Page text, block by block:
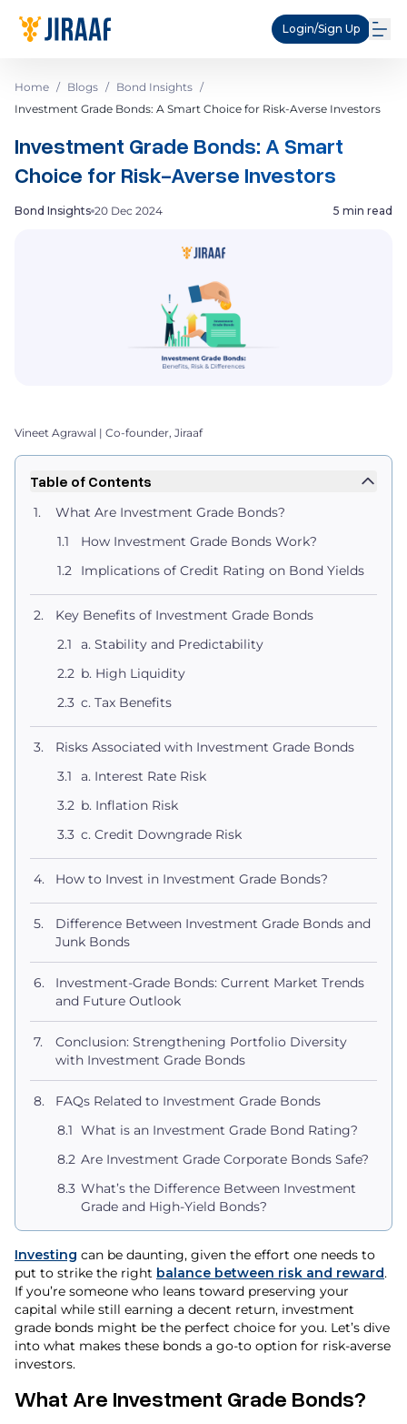
Login/Sign Up
Home / Blogs / Bond Insights /
Investment Grade Bonds: A Smart Choice for Risk-Averse Investors
Investment Grade Bonds: A Smart
Choice for Risk-Averse Investors
Bond Insights 20 Dec 2024 5 min read
Vineet Agrawal | Co-founder, Jiraaf
Table of Contents
What Are Investment Grade Bonds?
How Investment Grade Bonds Work?
Implications of Credit Rating on Bond Yields
Key Benefits of Investment Grade Bonds
a. Stability and Predictability
b. High Liquidity
c. Tax Benefits
Risks Associated with Investment Grade Bonds
a. Interest Rate Risk
b. Inflation Risk
c. Credit Downgrade Risk
How to Invest in Investment Grade Bonds?
Difference Between Investment Grade Bonds and
Junk Bonds
Investment-Grade Bonds: Current Market Trends
and Future Outlook
Conclusion: Strengthening Portfolio Diversity
with Investment Grade Bonds
FAQs Related to Investment Grade Bonds
What is an Investment Grade Bond Rating?
Are Investment Grade Corporate Bonds Safe?
What’s the Difference Between Investment
Grade and High-Yield Bonds?
Investing can be daunting, given the effort one needs to
put to strike the right balance between risk and reward.
If you’re someone who leans toward preserving your
capital while still earning a decent return, investment
grade bonds might be the perfect choice for you. Let’s dive
into what makes these bonds a go-to option for risk-averse
investors.
What Are Investment Grade Bonds?